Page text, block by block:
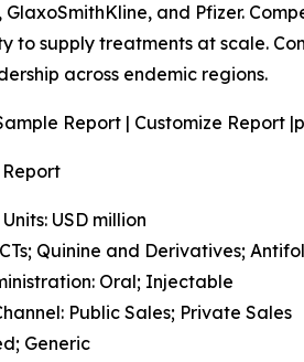
GlaxoSmithKline, and Pfizer.
to supply treatments at scale.
across endemic regions.
Report | Customize Report
USD million
Quinine and Derivatives;
Oral; Injectable
Public Sales; Private Sales
Generic